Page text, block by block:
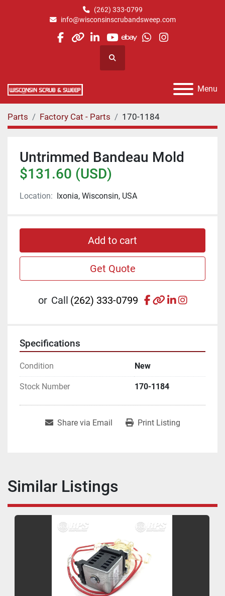
(262) 333-0799
info@wisconsinscrubandsweep.com
facebook
otherlinkedin
youtube
ebaywhatsapp
instagram
Search
Menu
Parts Factory Cat - Parts 170-1184
Untrimmed Bandeau Mold
$131.60 (USD)
Location: Ixonia, Wisconsin, USA
Add to cart
Get Quote
or Call (262) 333-0799 facebook
otherlinkedin
Specifications
Condition New
Stock Number 170-1184
Share via Email Print Listing
Similar Listings